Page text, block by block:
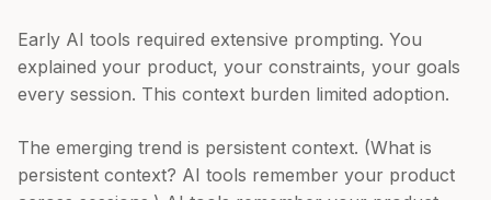
Early AI tools required extensive prompting. You
explained your product, your constraints, your goals
every session. This context burden limited adoption.
The emerging trend is persistent context. (What is
persistent context? AI tools remember your product